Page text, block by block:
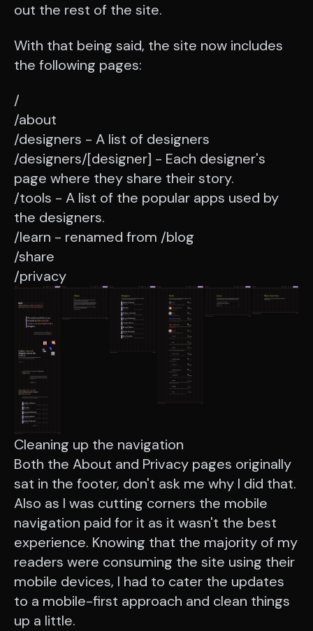
out the rest of the site.
With that being said, the site now includes
the following pages:
/
/about
/designers - A list of designers
/designers/[designer] - Each designer's
page where they share their story.
/tools - A list of the popular apps used by
the designers.
/learn - renamed from /blog
/share
/privacy
Cleaning up the navigation
Both the About and Privacy pages originally
sat in the footer, don't ask me why I did that.
Also as I was cutting corners the mobile
navigation paid for it as it wasn't the best
experience. Knowing that the majority of my
readers were consuming the site using their
mobile devices, I had to cater the updates
to a mobile-first approach and clean things
up a little.